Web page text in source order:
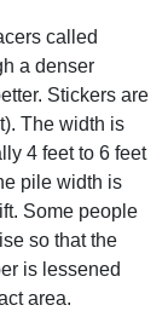
called
a denser
Stickers are
The width is
4 feet to 6 feet
pile width is
Some people
so that the
is lessened
area.